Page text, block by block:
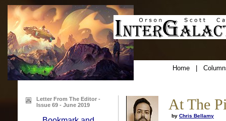
Home|
Letter From The Editor -
Issue 69 - June 2019
At The
by Chris Bellamy